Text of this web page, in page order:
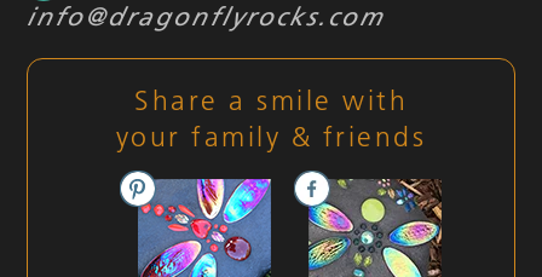
info@dragonflyrocks.com
Share a smile with
your family & friends